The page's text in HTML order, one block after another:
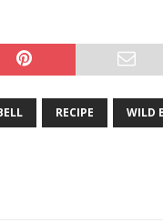
RECIPE WILD